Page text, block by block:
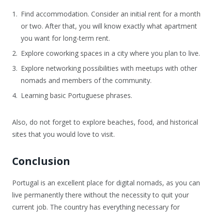
Find accommodation. Consider an initial rent for a month
or two. After that, you will know exactly what apartment
you want for long-term rent.
Explore coworking spaces in a city where you plan to live.
Explore networking possibilities with meetups with other
nomads and members of the community.
Learning basic Portuguese phrases.
Also, do not forget to explore beaches, food, and historical
sites that you would love to visit.
Conclusion
Portugal is an excellent place for digital nomads, as you can
live permanently there without the necessity to quit your
current job. The country has everything necessary for